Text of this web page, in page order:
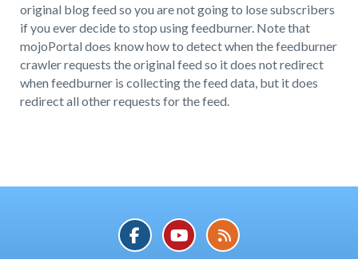
original blog feed so you are not going to lose subscribers
if you ever decide to stop using feedburner. Note that
mojoPortal does know how to detect when the feedburner
crawler requests the original feed so it does not redirect
when feedburner is collecting the feed data, but it does
redirect all other requests for the feed.